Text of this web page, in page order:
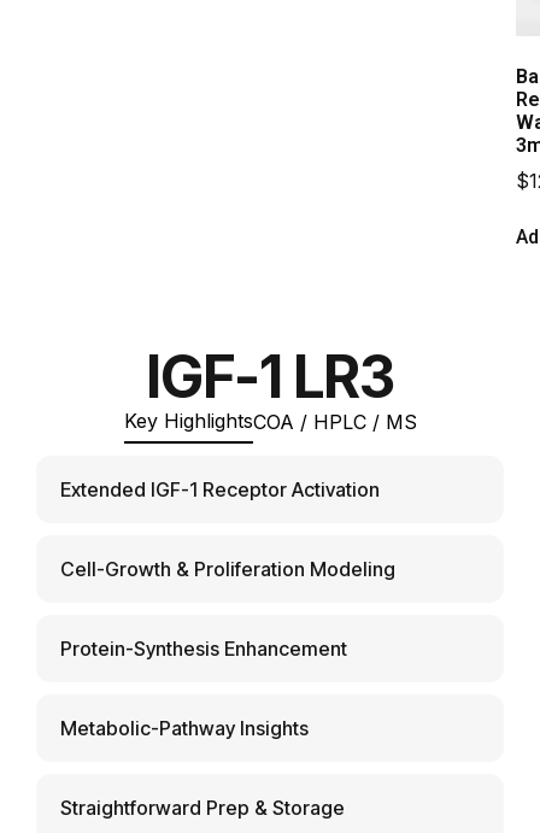
$
IGF-1 LR3
Key HighlightsCOA / HPLC / MS
Extended IGF-1 Receptor Activation
Cell-Growth & Proliferation Modeling
Protein-Synthesis Enhancement
Metabolic-Pathway Insights
Straightforward Prep & Storage